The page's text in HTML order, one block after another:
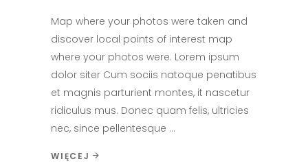
Map where your photos were taken and
discover local points of interest map
where your photos were. Lorem ipsum
dolor siter Cum sociis natoque penatibus
et magnis parturient montes, it nascetur
ridiculus mus. Donec quam felis, ultricies
nec, since pellentesque
WIĘCEJ